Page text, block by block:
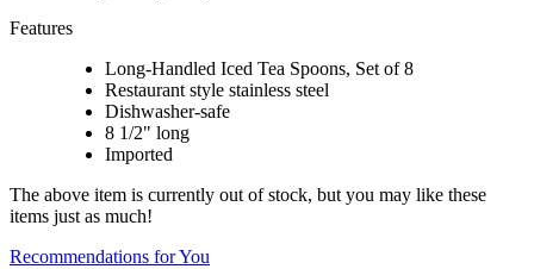
Features
Long-Handled Iced Tea Spoons, Set of 8
Restaurant style stainless steel
Dishwasher-safe
8 1/2" long
Imported
The above item is currently out of stock, but you may like these
items just as much!
Recommendations for You